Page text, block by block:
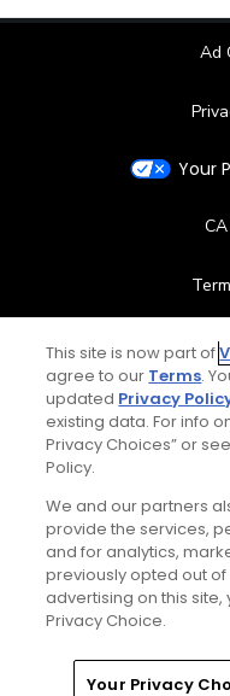
Ad
Your
This site is now part of
agree to our Terms.
updated Privacy
existing data. For info
Privacy Choices” or
Policy.
We and our partners
provide the services,
and for analytics,
previously opted out
advertising on this
Privacy Choice.
Your Privacy